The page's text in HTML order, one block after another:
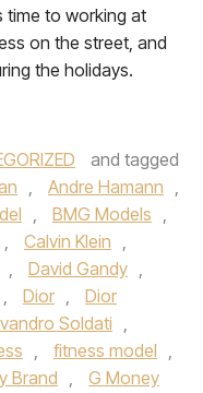
time to working at
on the street, and
the holidays.
and tagged
, Andre Hamann ,
, BMG Models ,
, Calvin Klein ,
, David Gandy ,
, Dior ,
Dior
Soldati
,
, fitness model ,
Brand ,
G Money